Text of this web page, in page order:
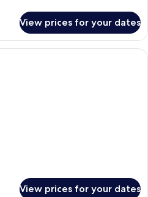
View prices for your dates
A luxurious hotel room with a large
View prices for your dates